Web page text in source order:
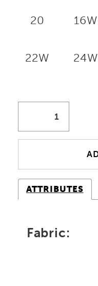
20 16W
22W 24W
ATTRIBUTES
Fabric: